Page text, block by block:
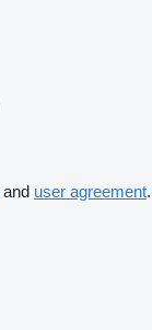
and user agreement.